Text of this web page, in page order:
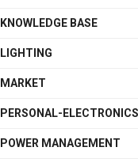
KNOWLEDGE BASE
LIGHTING
MARKET
PERSONAL-ELECTRONICS
POWER MANAGEMENT